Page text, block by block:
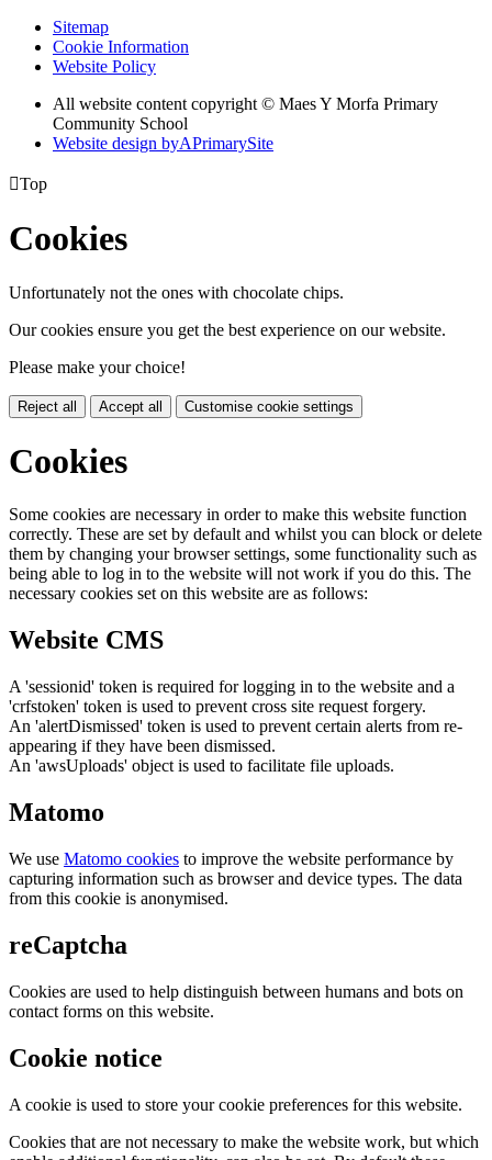
Sitemap
Cookie Information
Website Policy
All website content copyright © Maes Y Morfa Primary
Community School
Website design byAPrimarySite
Top
Cookies
Unfortunately not the ones with chocolate chips.
Our cookies ensure you get the best experience on our website.
Please make your choice!
Reject all Accept all Customise cookie settings
Cookies
Some cookies are necessary in order to make this website function
correctly. These are set by default and whilst you can block or delete
them by changing your browser settings, some functionality such as
being able to log in to the website will not work if you do this. The
necessary cookies set on this website are as follows:
Website CMS
A 'sessionid' token is required for logging in to the website and a
'crfstoken' token is used to prevent cross site request forgery.
An 'alertDismissed' token is used to prevent certain alerts from re-
appearing if they have been dismissed.
An 'awsUploads' object is used to facilitate file uploads.
Matomo
We use Matomo cookies to improve the website performance by
capturing information such as browser and device types. The data
from this cookie is anonymised.
reCaptcha
Cookies are used to help distinguish between humans and bots on
contact forms on this website.
Cookie notice
A cookie is used to store your cookie preferences for this website.
Cookies that are not necessary to make the website work, but which